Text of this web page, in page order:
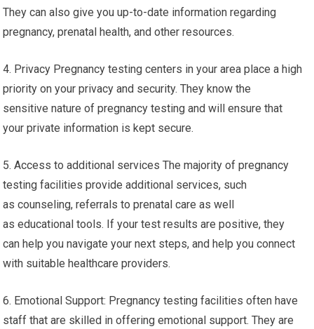
They can also give you up-to-date information regarding
pregnancy, prenatal health, and other resources.
4. Privacy Pregnancy testing centers in your area place a high
priority on your privacy and security. They know the
sensitive nature of pregnancy testing and will ensure that
your private information is kept secure.
5. Access to additional services The majority of pregnancy
testing facilities provide additional services, such
as counseling, referrals to prenatal care as well
as educational tools. If your test results are positive, they
can help you navigate your next steps, and help you connect
with suitable healthcare providers.
6. Emotional Support: Pregnancy testing facilities often have
staff that are skilled in offering emotional support. They are